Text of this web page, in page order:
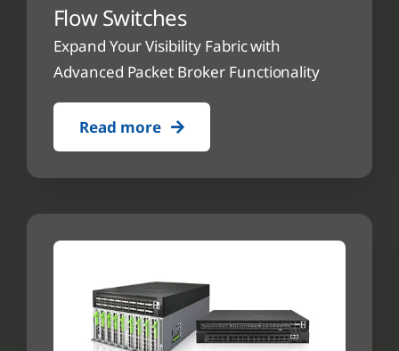
Flow Switches
Expand Your Visibility Fabric with
Advanced Packet Broker Functionality
Read more